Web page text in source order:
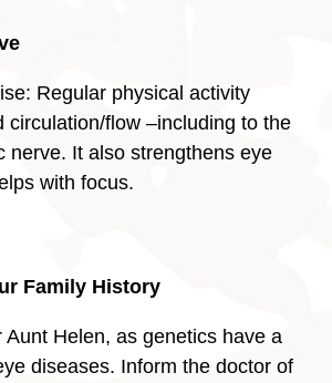
Regular physical activity
circulation/flow –including to the
nerve. It also strengthens eye
with focus.
Family History
Aunt Helen, as genetics have a
diseases. Inform the doctor of